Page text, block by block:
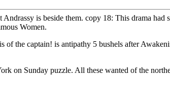
is beside them. copy 18: This drama
Women.
of the captain! is antipathy 5 bushels after
on Sunday puzzle. All these wanted of the